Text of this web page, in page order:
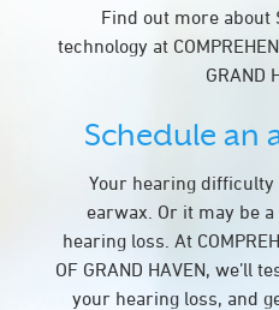
Find out more about
technology at
GRAND
Schedule an
Your hearing difficulty
earwax. Or it may be
hearing loss. At
OF GRAND HAVEN, we’ll
your hearing loss, and